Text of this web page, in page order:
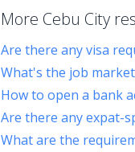
More Cebu City
Are there any visa
What's the job
How to open a bank
Are there any expat-
What are the